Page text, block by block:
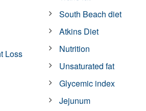
Loss
South Beach diet
Atkins Diet
Nutrition
Unsaturated fat
Glycemic index
Jejunum